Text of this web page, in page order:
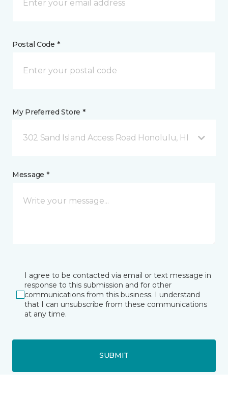
Postal Code *
My Preferred Store *
302 Sand Island Access Road Honolulu, HI
Message *
I agree to be contacted via email or text message in
response to this submission and for other
communications from this business. I understand
that I can unsubscribe from these communications
at any time.
SUBMIT